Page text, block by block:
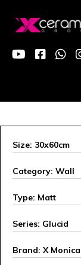
Size: 30x60cm
Category: Wall
Type: Matt
Series: Glucid
Brand: X Monica